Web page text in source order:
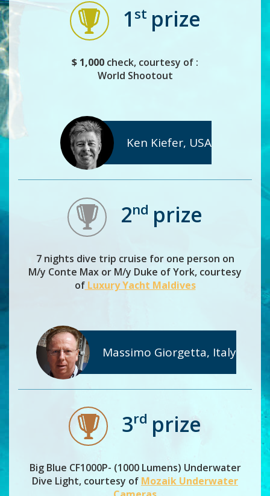
1 st prize
$ 1,000 check, courtesy of :
World Shootout
Ken Kiefer, USA
2nd prize
7 nights dive trip cruise for one person on
M/y Conte Max or M/y Duke of York, courtesy
of Luxury Yacht Maldives
Massimo Giorgetta, Italy
3rd prize
Big Blue CF1000P- (1000 Lumens) Underwater
Dive Light, courtesy of Mozaik Underwater